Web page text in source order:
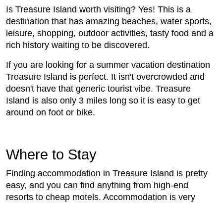
Is Treasure Island worth visiting? Yes! This is a
destination that has amazing beaches, water sports,
leisure, shopping, outdoor activities, tasty food and a
rich history waiting to be discovered.
If you are looking for a summer vacation destination
Treasure Island is perfect. It isn't overcrowded and
doesn't have that generic tourist vibe. Treasure
Island is also only 3 miles long so it is easy to get
around on foot or bike.
Where to Stay
Finding accommodation in Treasure Island is pretty
easy, and you can find anything from high-end
resorts to cheap motels. Accommodation is very